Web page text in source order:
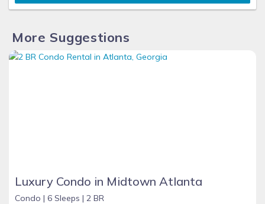
More Suggestions
Luxury Condo in Midtown Atlanta
Condo | 6 Sleeps | 2 BR